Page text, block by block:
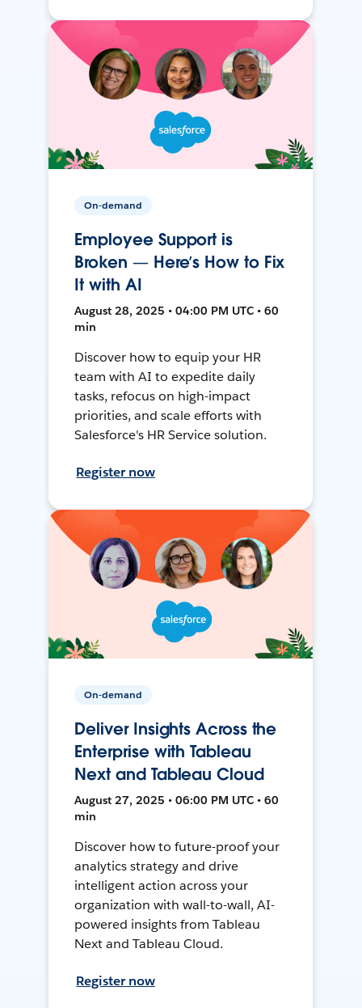
On-demand
Employee Support is
Broken — Here’s How to Fix
It with AI
August 28, 2025 • 04:00 PM UTC • 60
min
Discover how to equip your HR
team with AI to expedite daily
tasks, refocus on high-impact
priorities, and scale efforts with
Salesforce's HR Service solution.
Register now
On-demand
Deliver Insights Across the
Enterprise with Tableau
Next and Tableau Cloud
August 27, 2025 • 06:00 PM UTC • 60
min
Discover how to future-proof your
analytics strategy and drive
intelligent action across your
organization with wall-to-wall, AI-
powered insights from Tableau
Next and Tableau Cloud.
Register now